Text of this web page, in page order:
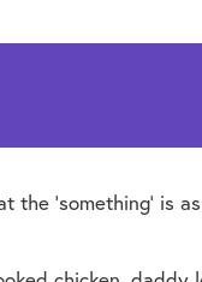
‘something’ is